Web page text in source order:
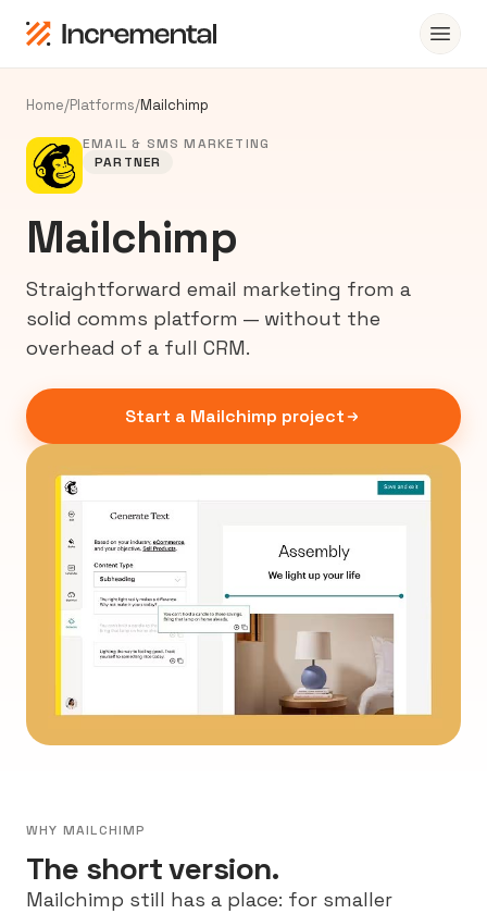
Home/Platforms/Mailchimp
EMAIL & SMS MARKETING
PARTNER
Mailchimp
Straightforward email marketing from a
solid comms platform — without the
overhead of a full CRM.
Start a Mailchimp project
WHY MAILCHIMP
The short version.
Mailchimp still has a place: for smaller